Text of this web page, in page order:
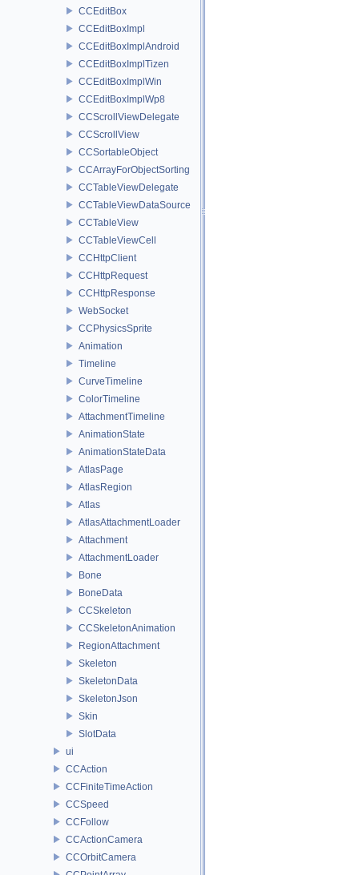
CCEditBox
CCEditBoxImpl
CCEditBoxImplAndroid
CCEditBoxImplTizen
CCEditBoxImplWin
CCEditBoxImplWp8
CCScrollViewDelegate
CCScrollView
CCSortableObject
CCArrayForObjectSorting
CCTableViewDelegate
CCTableViewDataSource
CCTableView
CCTableViewCell
CCHttpClient
CCHttpRequest
CCHttpResponse
WebSocket
CCPhysicsSprite
Animation
Timeline
CurveTimeline
ColorTimeline
AttachmentTimeline
AnimationState
AnimationStateData
AtlasPage
AtlasRegion
Atlas
AtlasAttachmentLoader
Attachment
AttachmentLoader
Bone
BoneData
CCSkeleton
CCSkeletonAnimation
RegionAttachment
Skeleton
SkeletonData
SkeletonJson
Skin
SlotData
ui
CCAction
CCFiniteTimeAction
CCSpeed
CCFollow
CCActionCamera
CCOrbitCamera